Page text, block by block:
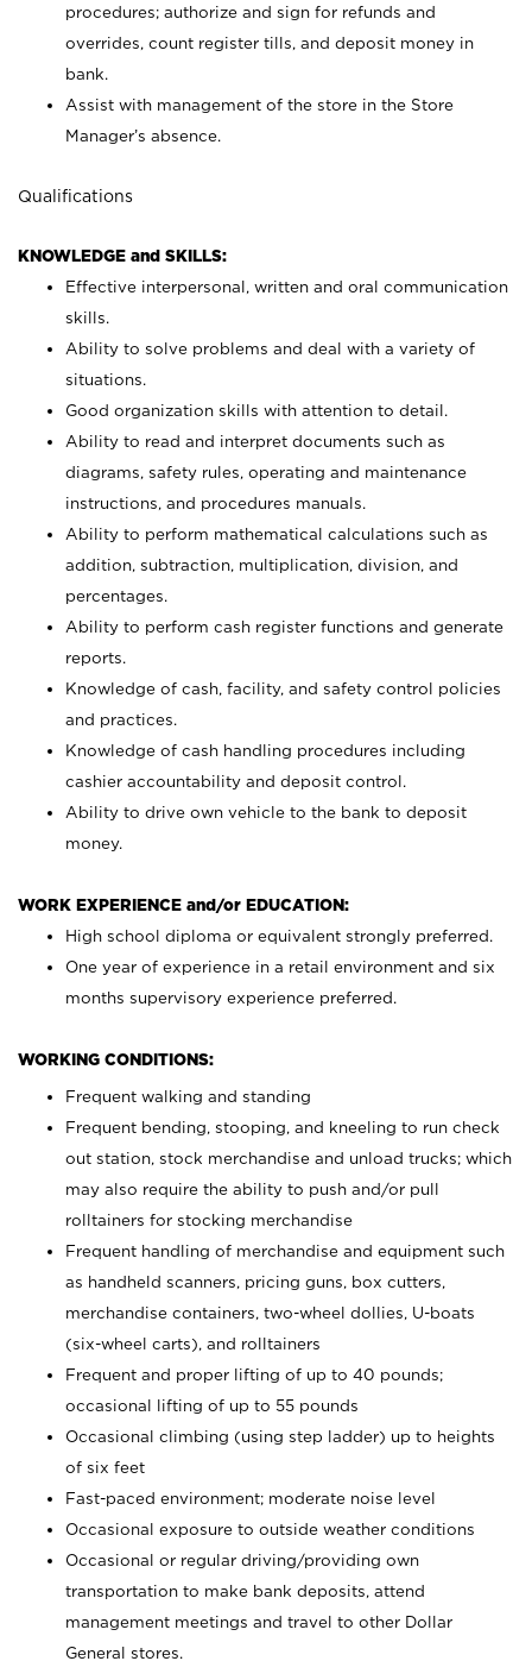
procedures; authorize and sign for refunds and
overrides, count register tills, and deposit money in
bank.
Assist with management of the store in the Store
Manager’s absence.
Qualifications
KNOWLEDGE and SKILLS:
Effective interpersonal, written and oral communication
skills.
Ability to solve problems and deal with a variety of
situations.
Good organization skills with attention to detail.
Ability to read and interpret documents such as
diagrams, safety rules, operating and maintenance
instructions, and procedures manuals.
Ability to perform mathematical calculations such as
addition, subtraction, multiplication, division, and
percentages.
Ability to perform cash register functions and generate
reports.
Knowledge of cash, facility, and safety control policies
and practices.
Knowledge of cash handling procedures including
cashier accountability and deposit control.
Ability to drive own vehicle to the bank to deposit
money.
WORK EXPERIENCE and/or EDUCATION:
High school diploma or equivalent strongly preferred.
One year of experience in a retail environment and six
months supervisory experience preferred.
WORKING CONDITIONS:
Frequent walking and standing
Frequent bending, stooping, and kneeling to run check
out station, stock merchandise and unload trucks; which
may also require the ability to push and/or pull
rolltainers for stocking merchandise
Frequent handling of merchandise and equipment such
as handheld scanners, pricing guns, box cutters,
merchandise containers, two-wheel dollies, U-boats
(six-wheel carts), and rolltainers
Frequent and proper lifting of up to 40 pounds;
occasional lifting of up to 55 pounds
Occasional climbing (using step ladder) up to heights
of six feet
Fast-paced environment; moderate noise level
Occasional exposure to outside weather conditions
Occasional or regular driving/providing own
transportation to make bank deposits, attend
management meetings and travel to other Dollar
General stores.